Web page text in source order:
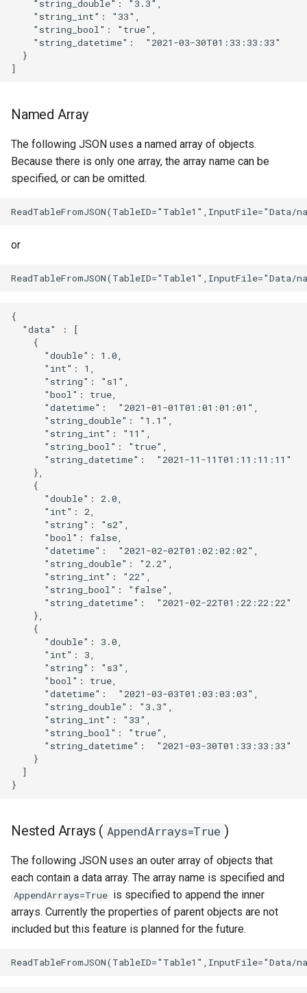
    "string_double": "3.3",
    "string_int": "33",
    "string_bool": "true",
    "string_datetime":  "2021-03-30T01:33:33:33"
  }
Named Array
The following JSON uses a named array of objects.
Because there is only one array, the array name can be
specified, or can be omitted.
or
{
  "data" : [
    {
      "double": 1.0,
      "int": 1,
      "string": "s1",
      "bool": true,
      "datetime":  "2021-01-01T01:01:01:01",
      "string_double": "1.1",
      "string_int": "11",
      "string_bool": "true",
      "string_datetime":  "2021-11-11T01:11:11:11"
    },
    {
      "double": 2.0,
      "int": 2,
      "string": "s2",
      "bool": false,
      "datetime":  "2021-02-02T01:02:02:02",
      "string_double": "2.2",
      "string_int": "22",
      "string_bool": "false",
      "string_datetime":  "2021-02-22T01:22:22:22"
    },
    {
      "double": 3.0,
      "int": 3,
      "string": "s3",
      "bool": true,
      "datetime":  "2021-03-03T01:03:03:03",
      "string_double": "3.3",
      "string_int": "33",
      "string_bool": "true",
      "string_datetime":  "2021-03-30T01:33:33:33"
    }
  ]
Nested Arrays ( AppendArrays=True )
The following JSON uses an outer array of objects that
each contain a data array. The array name is specified and
AppendArrays=True is specified to append the inner
arrays. Currently the properties of parent objects are not
included but this feature is planned for the future.